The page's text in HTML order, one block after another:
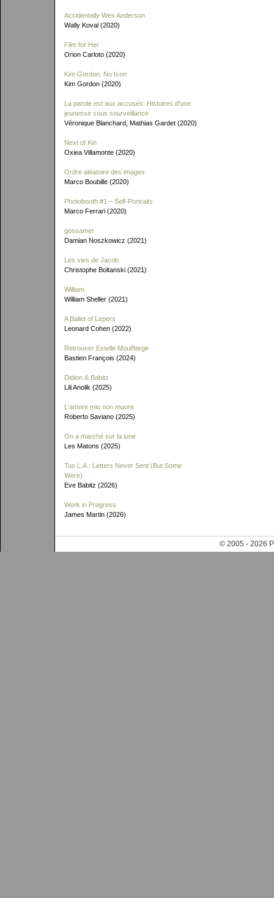
Accidentally Wes Anderson
Wally Koval (2020)
Film for Her
Orion Carloto (2020)
Kim Gordon: No Icon
Kim Gordon (2020)
La parole est aux accusés: Histoires d'une
jeunesse sous sourveillance
Véronique Blanchard, Mathias Gardet (2020)
Next of Kin
Oxiea Villamonte (2020)
Ordre aléatoire des images
Marco Boubille (2020)
Photobooth #1 – Self-Portraits
Marco Ferrari (2020)
gossamer
Damian Noszkowicz (2021)
Les vies de Jacob
Christophe Boltanski (2021)
William
William Sheller (2021)
A Ballet of Lepers
Leonard Cohen (2022)
Retrouver Estelle Moufflarge
Bastien François (2024)
Didion & Babitz
Lili Anolik (2025)
L'amore mio non muore
Roberto Saviano (2025)
On a marché sur la lune
Les Matons (2025)
Too L.A.: Letters Never Sent (But Some
Were)
Eve Babitz (2026)
Work in Progress
James Martin (2026)
© 2005 - 2026